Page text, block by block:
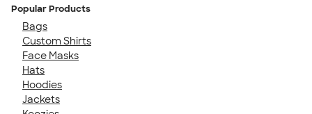
Popular Products
Bags
Custom Shirts
Face Masks
Hats
Hoodies
Jackets